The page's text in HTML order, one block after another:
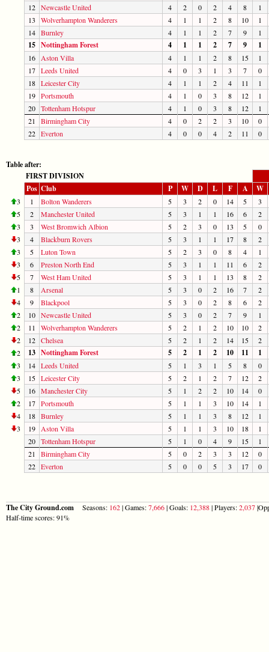
12 Newcastle United 4 2 0 2 4 8
1
13
Wolverhampton Wanderers 4 1 1 2 8 10
1
14 Burnley 4 1 1 2 7 9 1
15 Nottingham Forest 4 1 1 2 7 9 1
16 Aston Villa 4 1 1 2 8 15
1
17 Leeds United 4 0 3 1 3 7
0
18 Leicester City 4 1 1 2 4 11
1
19 Portsmouth 4 1 0 3 8 12
1
20 Tottenham Hotspur 4 1 0 3 8 12
1
21
Birmingham City 4 0 2 2 3 10
0
22 Everton 4 0 0 4 2 11 0
Table after:
FIRST DIVISION
Pos Club P W D L F A W
3 1 Bolton Wanderers 5 3 2 0 14 5
3
5
2 Manchester United 5 3 1 1 16 6
2
3
3 West Bromwich Albion 5 2 3 0 13 5
0
3
4 Blackburn Rovers 5 3 1 1 17 8
2
3
5 Luton Town 5 2 3 0 8 4
1
3
6 Preston North End 5 3 1 1 11 6
2
5
7 West Ham United 5 3 1 1 13 8
2
1
8 Arsenal 5 3 0 2 16 7
2
4
9 Blackpool 5 3 0 2 8 6
2
2
10 Newcastle United 5 3 0 2 7 9
1
2
11 Wolverhampton Wanderers 5 2 1 2 10 10
2
2
12 Chelsea 5 2 1 2 14 15
2
2
13 Nottingham Forest 5 2 1 2 10 11 1
3 14 Leeds United 5 1 3 1 5 8
0
3
15 Leicester City 5 2 1 2 7 12
2
5
16 Manchester City 5 1 2 2 10 14
0
2
17 Portsmouth 5 1 1 3 10 14
1
4
18 Burnley 5 1 1 3 8 12
1
3
19 Aston Villa 5 1 1 3 10 18
1
20 Tottenham Hotspur 5 1 0 4 9 15
1
21
Birmingham City 5 0 2 3 3 12
0
22 Everton 5 0 0 5 3 17 0
The City Ground.com Seasons: 162| Games:7,666| Goals: 12,388| Players:2,037
Half-time scores: 91%